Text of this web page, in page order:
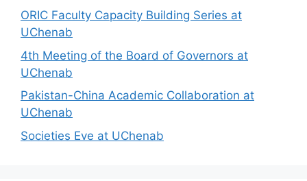
ORIC Faculty Capacity Building Series at
UChenab
4th Meeting of the Board of Governors at
UChenab
Pakistan-China Academic Collaboration at
UChenab
Societies Eve at UChenab